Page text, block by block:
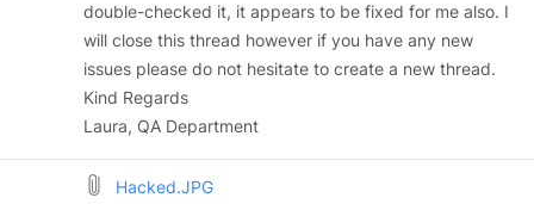
double-checked it, it appears to be fixed for me also. I
will close this thread however if you have any new
issues please do not hesitate to create a new thread.
Kind Regards
Laura, QA Department
Hacked.JPG